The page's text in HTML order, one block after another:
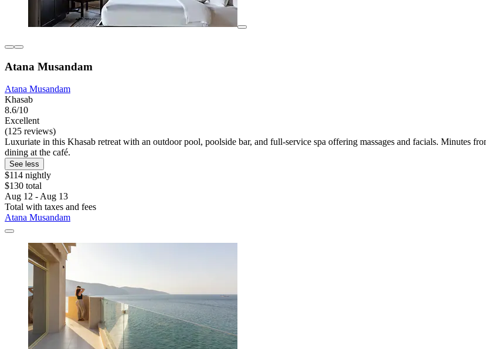
Atana Musandam
Atana Musandam
Khasab
8.6/10
Excellent
(125 reviews)
Luxuriate in this Khasab retreat with an outdoor pool, poolside bar, and full-service spa offering massages and facials. Minutes
dining at the café.
See less
$114 nightly
$130 total
Aug 12 - Aug 13
Total with taxes and fees
Atana Musandam